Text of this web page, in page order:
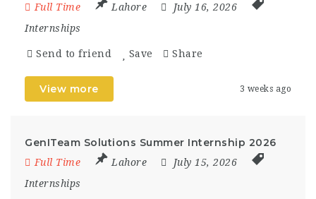
Full Time Lahore
July 16, 2026
Internships
Send to friend Save Share
View more 3 weeks ago
GenITeam Solutions Summer Internship 2026
Full Time Lahore
July 15, 2026
Internships